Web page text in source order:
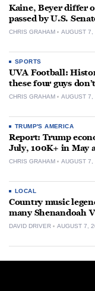
Kaine, Beyer differ
passed by U.S.
CHRIS GRAHAM AUGUST 7,
SPORTS
UVA Football:
these four guys
CHRIS GRAHAM AUGUST 7,
TRUMP'S AMERICA
Report: Trump
July, 100K+ in May
CHRIS GRAHAM AUGUST 7,
LOCAL
Country music
many Shenandoah
DAVID DRIVER AUGUST 7,